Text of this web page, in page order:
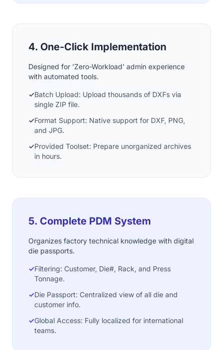
4. One-Click Implementation
Designed for 'Zero-Workload' admin experience
with automated tools.
✓Batch Upload: Upload thousands of DXFs via
single ZIP file.
✓Format Support: Native support for DXF, PNG,
and JPG.
✓Provided Toolset: Prepare unorganized archives
in hours.
5. Complete PDM System
Organizes factory technical knowledge with digital
die passports.
✓Filtering: Customer, Die#, Rack, and Press
Tonnage.
✓Die Passport: Centralized view of all die and
customer info.
✓Global Access: Fully localized for international
teams.